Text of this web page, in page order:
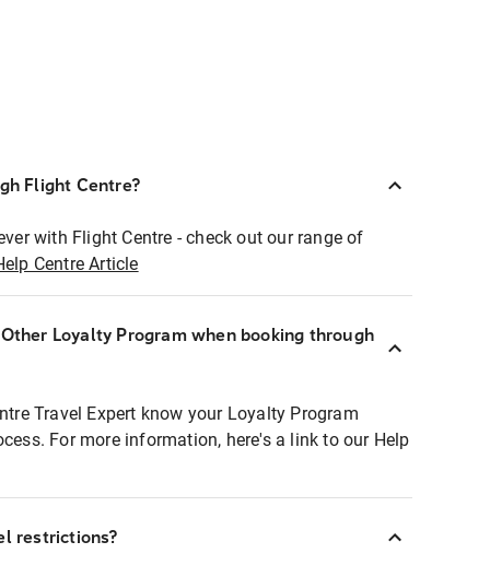
Flight Centre?
with Flight Centre - check out our range of
Centre Article
Loyalty Program when booking through
Travel Expert know your Loyalty Program
For more information, here's a link to our Help
restrictions?